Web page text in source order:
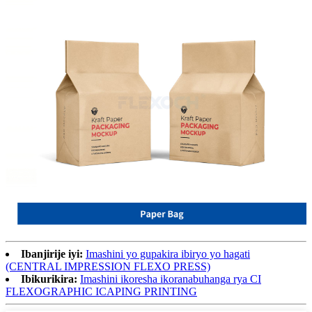
Ibanjirije iyi: Imashini yo gupakira ibiryo yo hagati
(CENTRAL IMPRESSION FLEXO PRESS)
Ibikurikira: Imashini ikoresha ikoranabuhanga rya CI
FLEXOGRAPHIC ICAPING PRINTING